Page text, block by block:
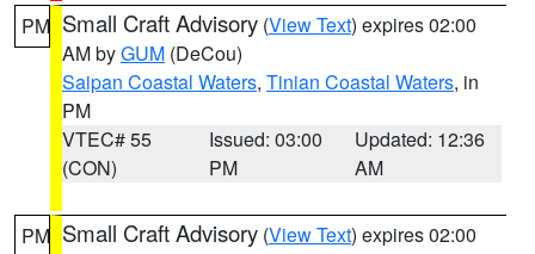
PM Small Craft Advisory (View Text) expires 02:00
AM byGUM (DeCou)
Saipan Coastal Waters, Tinian Coastal Waters, in
PM
VTEC# 55
(CON)
Issued: 03:00
PM
Updated: 12:36
AM
PM Small Craft Advisory (View Text) expires 02:00